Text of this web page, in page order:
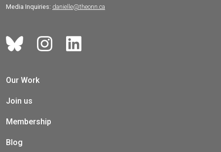
Media Inquiries: danielle@theonn.ca
Our Work
Join us
Membership
Blog